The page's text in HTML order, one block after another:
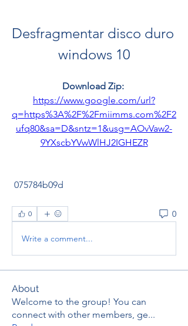
Desfragmentar disco duro
windows 10
Download Zip:
https://www.google.com/url?
q=https%3A%2F%2Fmiimms.com%2F2
ufq80&sa=D&sntz=1&usg=AOvVaw2-
9YXscbYVwWlHJ2IGHEZR
075784b09d
0 0
Write a comment...
About
Welcome to the group! You can
connect with other members, ge...